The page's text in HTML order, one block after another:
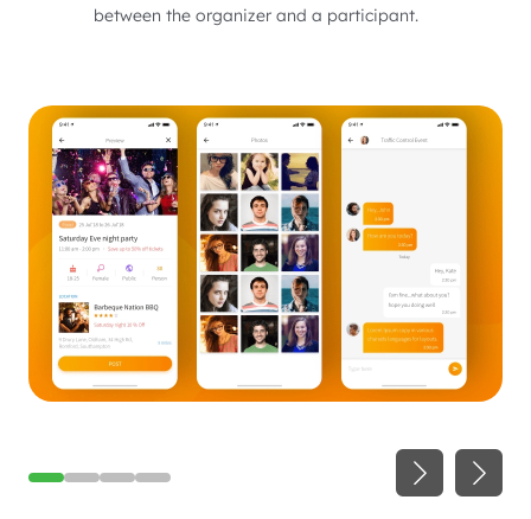
between the organizer and a participant.